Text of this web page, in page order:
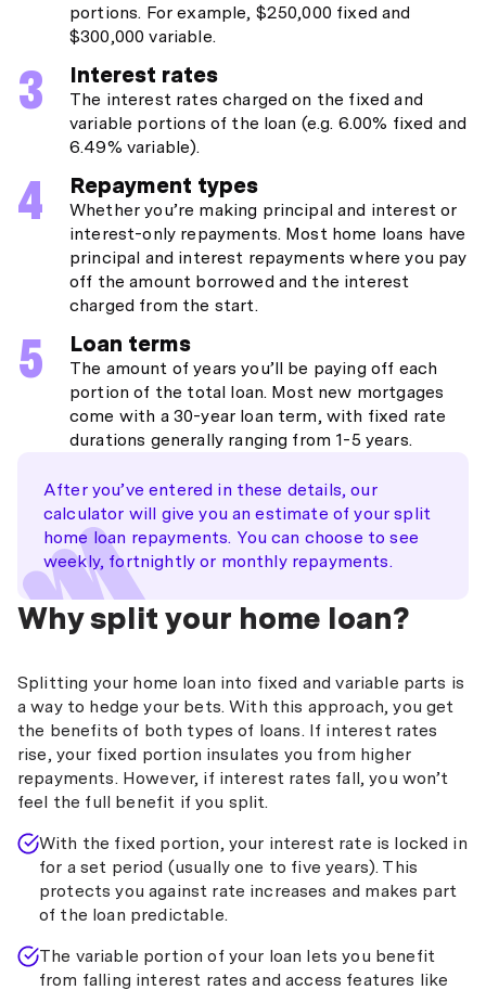
portions. For example, $250,000 fixed and
$300,000 variable.
Interest rates
The interest rates charged on the fixed and
variable portions of the loan (e.g. 6.00% fixed and
6.49% variable).
Repayment types
Whether you’re making principal and interest or
interest-only repayments. Most home loans have
principal and interest repayments where you pay
off the amount borrowed and the interest
charged from the start.
Loan terms
The amount of years you’ll be paying off each
portion of the total loan. Most new mortgages
come with a 30-year loan term, with fixed rate
durations generally ranging from 1-5 years.
After you’ve entered in these details, our
calculator will give you an estimate of your split
home loan repayments. You can choose to see
weekly, fortnightly or monthly repayments.
Why split your home loan?
Splitting your home loan into fixed and variable parts is
a way to hedge your bets. With this approach, you get
the benefits of both types of loans. If interest rates
rise, your fixed portion insulates you from higher
repayments. However, if interest rates fall, you won’t
feel the full benefit if you split.
With the fixed portion, your interest rate is locked in
for a set period (usually one to five years). This
protects you against rate increases and makes part
of the loan predictable.
The variable portion of your loan lets you benefit
from falling interest rates and access features like